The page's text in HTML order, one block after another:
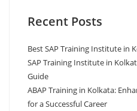
Recent Posts
Best SAP Training Institute in
SAP Training Institute in
Guide
ABAP Training in Kolkata:
for a Successful Career